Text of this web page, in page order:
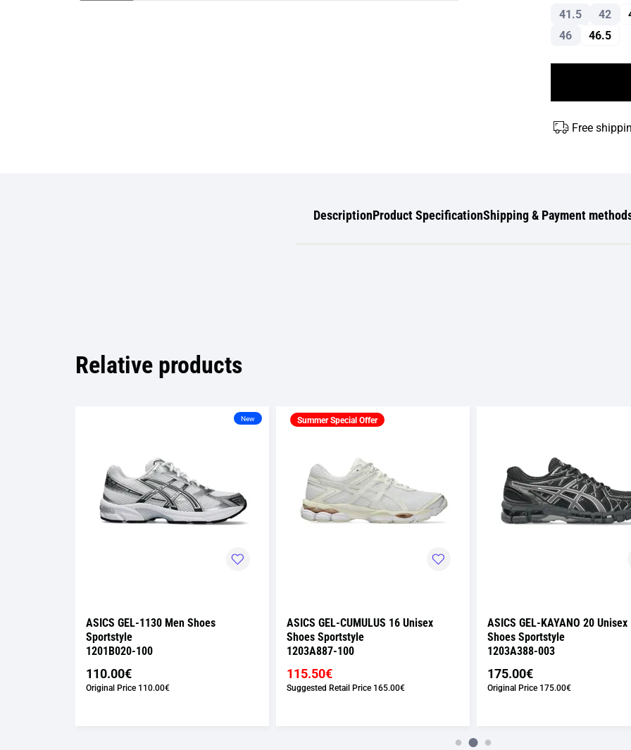
41.5 42
46
46.5
Free
DescriptionProduct SpecificationShipping & Payment
Relative products
New
ASICS GEL-1130 Men Shoes
Sportstyle
1201B020-100
110.00€
Original Price 110.00€
Summer Special Offer
ASICS GEL-CUMULUS 16 Unisex
Shoes Sportstyle
1203A887-100
115.50€
Suggested Retail Price 165.00€
ASICS GEL-KAYANO 20 Unisex
Shoes Sportstyle
1203A388-003
175.00€
Original Price 175.00€